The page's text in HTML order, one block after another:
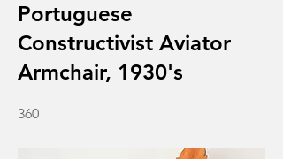
Portuguese
Constructivist Aviator
Armchair, 1930's
360